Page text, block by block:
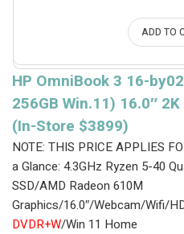
ADD TO
HP OmniBook 3 16-
256GB Win.11) 16.0″
(In-Store $3899)
NOTE: THIS PRICE APPLIES
a Glance: 4.3GHz Ryzen 5-40
SSD/AMD Radeon 610M
Graphics/16.0″/Webcam/Wifi/
DVDR+W/Win 11 Home